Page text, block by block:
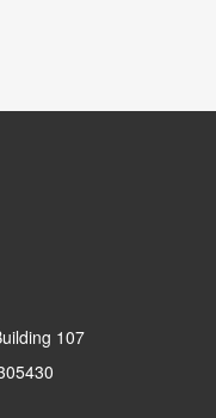
107